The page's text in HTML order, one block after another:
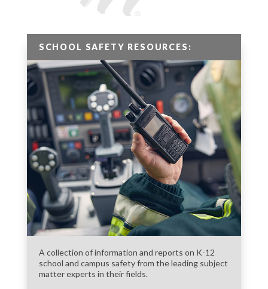
SCHOOL SAFETY RESOURCES:
A collection of information and reports on K-12
school and campus safety from the leading subject
matter experts in their fields.